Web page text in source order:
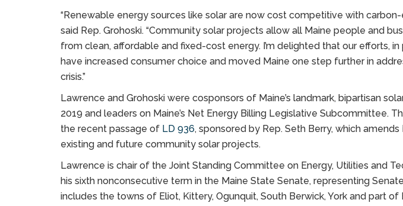
“Renewable energy sources like solar are now cost competitive with
said Rep. Grohoski. “Community solar projects allow all Maine people and
from clean, affordable and fixed-cost energy. I’m delighted that our efforts, in
have increased consumer choice and moved Maine one step further in
crisis.”
Lawrence and Grohoski were cosponsors of Maine’s landmark, bipartisan
2019 and leaders on Maine’s Net Energy Billing Legislative Subcommittee.
the recent passage of LD 936, sponsored by Rep. Seth Berry, which amends
existing and future community solar projects.
Lawrence is chair of the Joint Standing Committee on Energy, Utilities and
his sixth nonconsecutive term in the Maine State Senate, representing
includes the towns of Eliot, Kittery, Ogunquit, South Berwick, York and part of